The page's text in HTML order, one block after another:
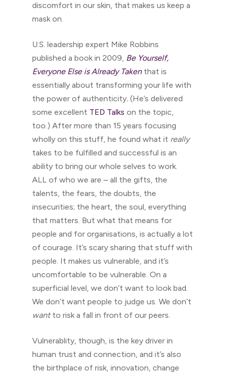
discomfort in our skin, that makes us keep a
mask on.
U.S. leadership expert Mike Robbins
published a book in 2009, Be Yourself,
Everyone Else is Already Taken that is
essentially about transforming your life with
the power of authenticity. (He’s delivered
some excellent TED Talks on the topic,
too.) After more than 15 years focusing
wholly on this stuff, he found what it really
takes to be fulfilled and successful is an
ability to bring our whole selves to work.
ALL of who we are – all the gifts, the
talents, the fears, the doubts, the
insecurities; the heart, the soul, everything
that matters. But what that means for
people and for organisations, is actually a lot
of courage. It’s scary sharing that stuff with
people. It makes us vulnerable, and it’s
uncomfortable to be vulnerable. On a
superficial level, we don’t want to look bad.
We don’t want people to judge us. We don’t
wantto risk a fall in front of our peers.
Vulnerablity, though, is the key driver in
human trust and connection, and it’s also
the birthplace of risk, innovation, change